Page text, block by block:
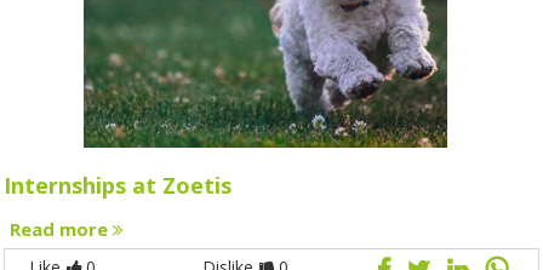
Internships at Zoetis
Read more